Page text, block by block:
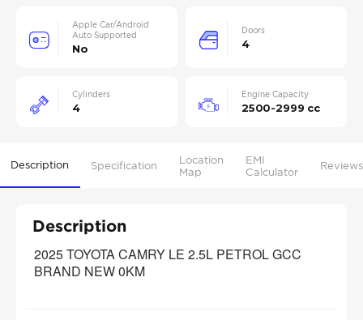
Apple Car/Android
Auto Supported
No
Doors
4
Cylinders
4
Engine Capacity
2500-2999 cc
Description Specification
Location
Map
EMI
Calculator
Reviews
Description
2025 TOYOTA CAMRY LE 2.5L PETROL GCC
BRAND NEW 0KM